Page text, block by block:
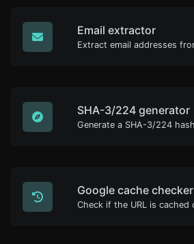
Email extractor
SHA-3/224 generator
Google cache checker